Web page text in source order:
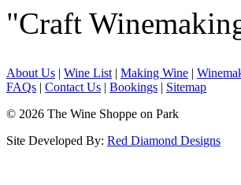
"Craft
About Us | Wine List | Making Wine |
FAQs | Contact Us | Bookings | Sitemap
© 2026 The Wine Shoppe on Park
Site Developed By: Red Diamond Designs